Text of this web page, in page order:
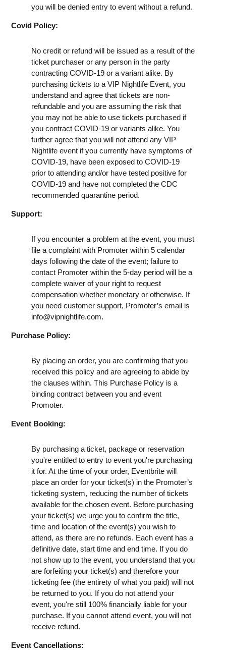
you will be denied entry to event without a refund.
Covid Policy:
No credit or refund will be issued as a result of the
ticket purchaser or any person in the party
contracting COVID-19 or a variant alike. By
purchasing tickets to a VIP Nightlife Event, you
understand and agree that tickets are non-
refundable and you are assuming the risk that
you may not be able to use tickets purchased if
you contract COVID-19 or variants alike. You
further agree that you will not attend any VIP
Nightlife event if you currently have symptoms of
COVID-19, have been exposed to COVID-19
prior to attending and/or have tested positive for
COVID-19 and have not completed the CDC
recommended quarantine period.
Support:
If you encounter a problem at the event, you must
file a complaint with Promoter within 5 calendar
days following the date of the event; failure to
contact Promoter within the 5-day period will be a
complete waiver of your right to request
compensation whether monetary or otherwise. If
you need customer support, Promoter’s email is
info@vipnightlife.com.
Purchase Policy:
By placing an order, you are confirming that you
received this policy and are agreeing to abide by
the clauses within. This Purchase Policy is a
binding contract between you and event
Promoter.
Event Booking:
By purchasing a ticket, package or reservation
you're entitled to entry to event you're purchasing
it for. At the time of your order, Eventbrite will
place an order for your ticket(s) in the Promoter’s
ticketing system, reducing the number of tickets
available for the chosen event. Before purchasing
your ticket(s) we urge you to confirm the title,
time and location of the event(s) you wish to
attend, as there are no refunds. Each event has a
definitive date, start time and end time. If you do
not show up to the event, you understand that you
are forfeiting your ticket(s) and therefore your
ticketing fee (the entirety of what you paid) will not
be returned to you. If you do not attend your
event, you're still 100% financially liable for your
purchase. If you cannot attend event, you will not
receive refund.
Event Cancellations: